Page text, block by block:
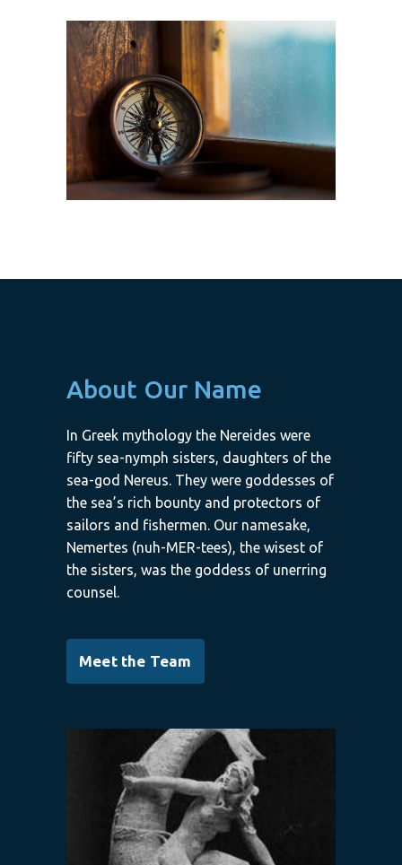
About Our Name
In Greek mythology the Nereides were
fifty sea-nymph sisters, daughters of the
sea-god Nereus. They were goddesses of
the sea’s rich bounty and protectors of
sailors and fishermen. Our namesake,
Nemertes (nuh-MER-tees), the wisest of
the sisters, was the goddess of unerring
counsel.
Meet the Team